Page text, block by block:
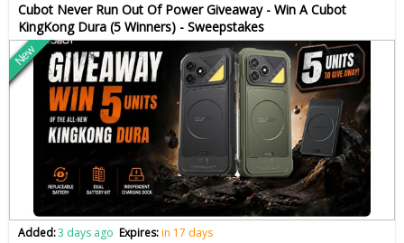
Cubot Never Run Out Of Power Giveaway - Win A Cubot
KingKong Dura (5 Winners) - Sweepstakes
New
Added:3 days ago Expires:in 17 days